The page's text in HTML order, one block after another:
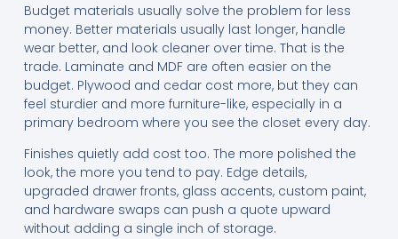
Budget materials usually solve the problem for less
money. Better materials usually last longer, handle
wear better, and look cleaner over time. That is the
trade. Laminate and MDF are often easier on the
budget. Plywood and cedar cost more, but they can
feel sturdier and more furniture-like, especially in a
primary bedroom where you see the closet every day.
Finishes quietly add cost too. The more polished the
look, the more you tend to pay. Edge details,
upgraded drawer fronts, glass accents, custom paint,
and hardware swaps can push a quote upward
without adding a single inch of storage.